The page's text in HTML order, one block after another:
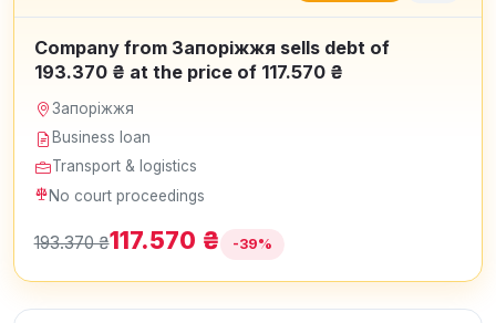
Company from Запоріжжя sells debt of
193.370 ₴ at the price of 117.570 ₴
Запоріжжя
Business loan
Transport & logistics
No court proceedings
193.370 ₴117.570 ₴ -39%